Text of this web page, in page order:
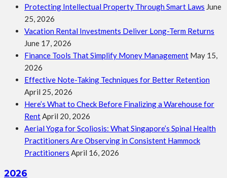
Protecting Intellectual Property Through Smart Laws June
25, 2026
Vacation Rental Investments Deliver Long-Term Returns
June 17, 2026
Finance Tools That Simplify Money Management May 15,
2026
Effective Note-Taking Techniques for Better Retention
April 25, 2026
Here’s What to Check Before Finalizing a Warehouse for
Rent April 20, 2026
Aerial Yoga for Scoliosis: What Singapore’s Spinal Health
Practitioners Are Observing in Consistent Hammock
Practitioners April 16, 2026
2026